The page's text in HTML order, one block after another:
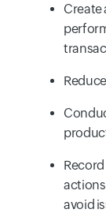
Create
avoid